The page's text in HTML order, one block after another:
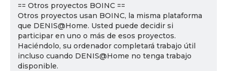
== Otros proyectos BOINC ==
Otros proyectos usan BOINC, la misma plataforma
que DENIS@Home. Usted puede decidir si
participar en uno o más de esos proyectos.
Haciéndolo, su ordenador completará trabajo útil
incluso cuando DENIS@Home no tenga trabajo
disponible.